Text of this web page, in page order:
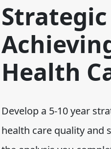
Health
Develop a 5-10 year
health care quality and